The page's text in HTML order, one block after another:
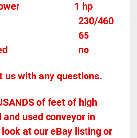
Motor Horsepower						1 hp
230/460
65
no
us with any questions.
of feet of high
used conveyor in
at our eBay listing or